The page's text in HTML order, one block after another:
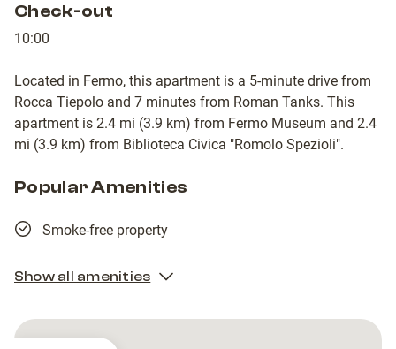
Check-out
10:00
Located in Fermo, this apartment is a 5-minute drive from
Rocca Tiepolo and 7 minutes from Roman Tanks. This
apartment is 2.4 mi (3.9 km) from Fermo Museum and 2.4
mi (3.9 km) from Biblioteca Civica "Romolo Spezioli".
Popular Amenities
Smoke-free property
Show all amenities